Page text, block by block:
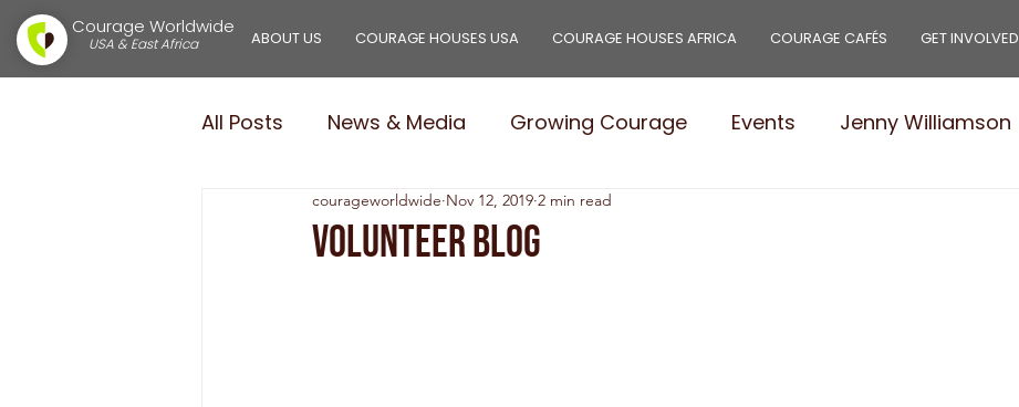
Courage Worldwide
USA & East Africa ABOUT US COURAGE HOUSES USA COURAGE HOUSES AFRICA COURAGE CAFÉS GET INVOLVED
All Posts News & Media Growing Courage Events Jenny Williamson
Courage Girls Courage Leaders
Volunteer Blog
courageworldwide Nov 12, 2019 2 min read